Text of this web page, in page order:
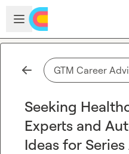
Skip to main content
Open sidebar
GTM Career
Seeking
Experts and
Ideas for